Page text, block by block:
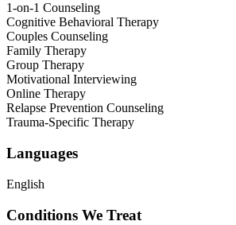
1-on-1 Counseling
Cognitive Behavioral Therapy
Couples Counseling
Family Therapy
Group Therapy
Motivational Interviewing
Online Therapy
Relapse Prevention Counseling
Trauma-Specific Therapy
Languages
English
Conditions We Treat